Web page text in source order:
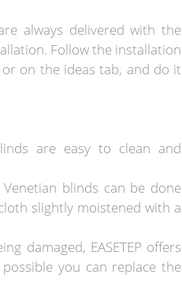
always delivered with the
Follow the installation
on the ideas tab, and do it
are easy to clean and
blinds can be done
slightly moistened with a
damaged, EASETEP offers
you can replace the